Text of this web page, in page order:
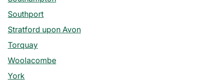
Southport
Stratford upon Avon
Torquay
Woolacombe
York